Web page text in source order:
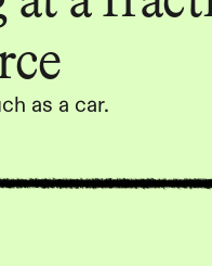
as a car.